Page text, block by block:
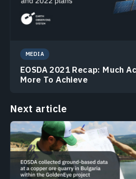
MEDIA
EOSDA 2021 Recap: Much
More To Achieve
Next article